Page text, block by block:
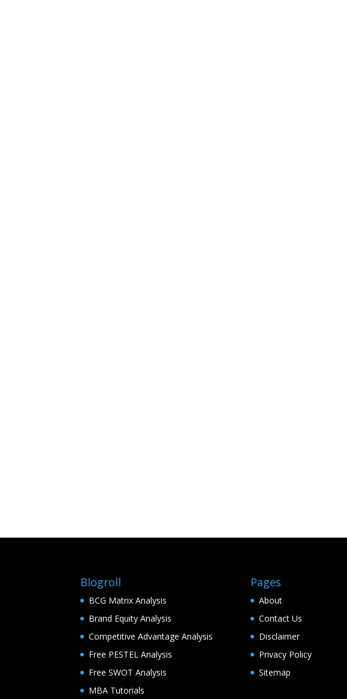
Blogroll
BCG Matrix Analysis
Brand Equity Analysis
Competitive Advantage Analysis
Free PESTEL Analysis
Free SWOT Analysis
MBA Tutorials
Pages
About
Contact Us
Disclaimer
Privacy Policy
Sitemap